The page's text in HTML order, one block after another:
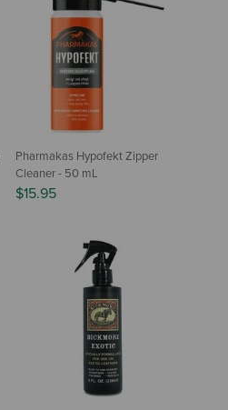
Pharmakas Hypofekt Zipper
Cleaner - 50 mL
$15.95